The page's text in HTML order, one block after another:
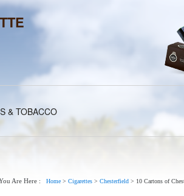
& TOBACCO
Are Here : Home > Cigarettes > Chesterfield > 10 Cartons of